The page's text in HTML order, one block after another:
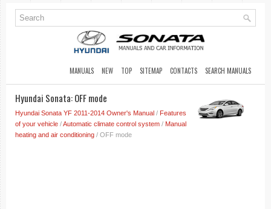
MANUALS NEW TOP SITEMAP CONTACTS SEARCH MANUALS
Hyundai Sonata: OFF mode
Hyundai Sonata YF 2011-2014 Owner's Manual / Features
of your vehicle /Automatic climate control system / Manual
heating and air conditioning / OFF mode